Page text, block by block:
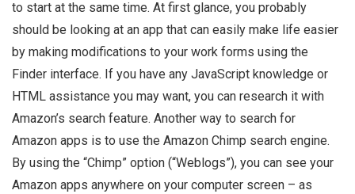
to start at the same time. At first glance, you probably
should be looking at an app that can easily make life easier
by making modifications to your work forms using the
Finder interface. If you have any JavaScript knowledge or
HTML assistance you may want, you can research it with
Amazon’s search feature. Another way to search for
Amazon apps is to use the Amazon Chimp search engine.
By using the “Chimp” option (“Weblogs”), you can see your
Amazon apps anywhere on your computer screen – as